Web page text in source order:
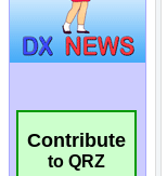
Contribute
to QRZ